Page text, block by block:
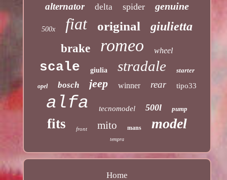
alternator delta spider genuine
500x fiat original giulietta
brake romeo wheel
scale giulia stradale starter
opel bosch jeep winner rear tipo33
alfa tecnomodel 500l pump
fits front mito mans model
tempra
Home